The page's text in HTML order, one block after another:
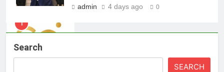
admin 4 days ago 0
Search
SEARCH
1
Skorecard Marketing Unveils
Growth Advisory Services in